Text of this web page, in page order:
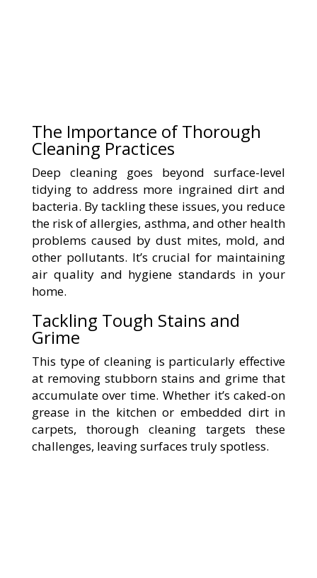
The Importance of Thorough
Cleaning Practices
Deep cleaning goes beyond surface-level
tidying to address more ingrained dirt and
bacteria. By tackling these issues, you reduce
the risk of allergies, asthma, and other health
problems caused by dust mites, mold, and
other pollutants. It’s crucial for maintaining
air quality and hygiene standards in your
home.
Tackling Tough Stains and
Grime
This type of cleaning is particularly effective
at removing stubborn stains and grime that
accumulate over time. Whether it’s caked-on
grease in the kitchen or embedded dirt in
carpets, thorough cleaning targets these
challenges, leaving surfaces truly spotless.